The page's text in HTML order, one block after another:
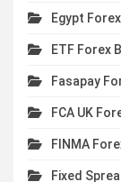
Egypt
ETF Forex
Fasapay
FCA UK
FINMA
Fixed